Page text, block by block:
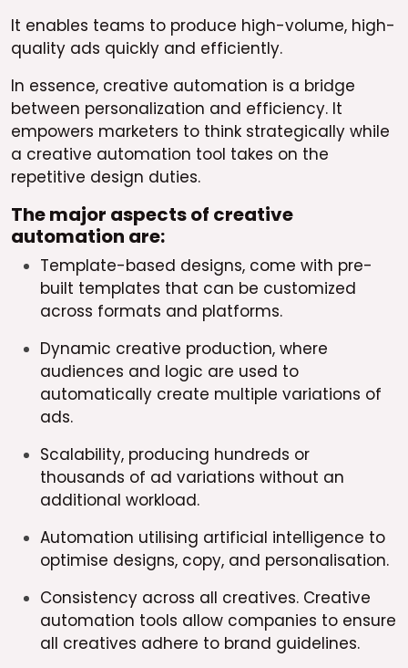
It enables teams to produce high-volume, high-
quality ads quickly and efficiently.
In essence, creative automation is a bridge
between personalization and efficiency. It
empowers marketers to think strategically while
a creative automation tool takes on the
repetitive design duties.
The major aspects of creative
automation are:
Template-based designs, come with pre-
built templates that can be customized
across formats and platforms.
Dynamic creative production, where
audiences and logic are used to
automatically create multiple variations of
ads.
Scalability, producing hundreds or
thousands of ad variations without an
additional workload.
Automation utilising artificial intelligence to
optimise designs, copy, and personalisation.
Consistency across all creatives. Creative
automation tools allow companies to ensure
all creatives adhere to brand guidelines.